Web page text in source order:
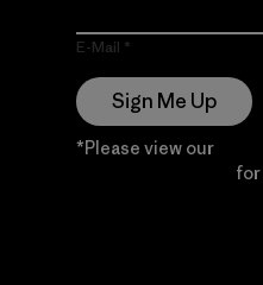
E-Mail
Sign Me Up
*Please view our
for